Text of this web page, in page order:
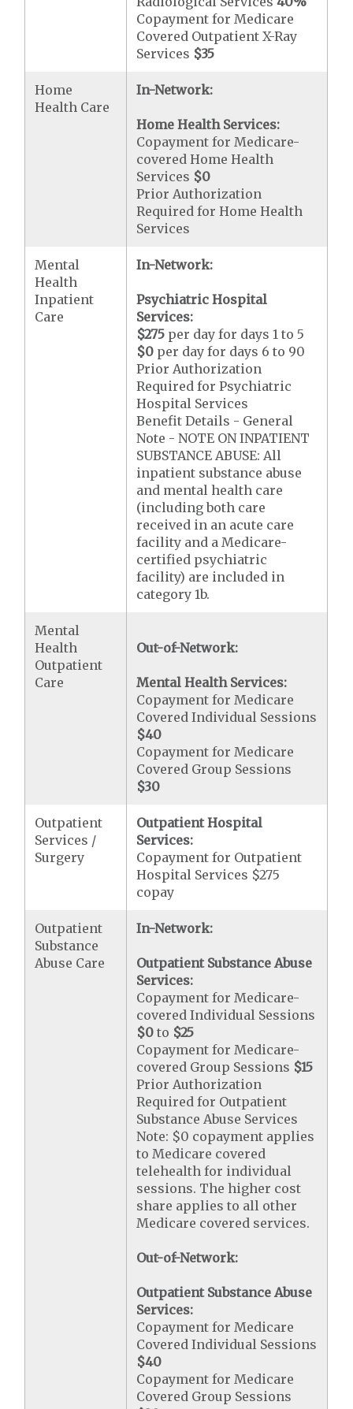
Copayment for Medicare
Covered Outpatient X-Ray
Services $35
Home
Health Care
In-Network:
Home Health Services:
Copayment for Medicare-
covered Home Health
Services $0
Prior Authorization
Required for Home Health
Services
Mental
Health
Inpatient
Care
In-Network:
Psychiatric Hospital
Services:
$275 per day for days 1 to 5
$0 per day for days 6 to 90
Prior Authorization
Required for Psychiatric
Hospital Services
Benefit Details - General
Note - NOTE ON INPATIENT
SUBSTANCE ABUSE: All
inpatient substance abuse
and mental health care
(including both care
received in an acute care
facility and a Medicare-
certified psychiatric
facility) are included in
category 1b.
Mental
Health
Outpatient
Care
Out-of-Network:
Mental Health Services:
Copayment for Medicare
Covered Individual Sessions
$40
Copayment for Medicare
Covered Group Sessions
$30
Outpatient
Services /
Surgery
Outpatient Hospital
Services:
Copayment for Outpatient
Hospital Services $275
copay
Outpatient
Substance
Abuse Care
In-Network:
Outpatient Substance Abuse
Services:
Copayment for Medicare-
covered Individual Sessions
$0 to $25
Copayment for Medicare-
covered Group Sessions $15
Prior Authorization
Required for Outpatient
Substance Abuse Services
Note: $0 copayment applies
to Medicare covered
telehealth for individual
sessions. The higher cost
share applies to all other
Medicare covered services.
Out-of-Network:
Outpatient Substance Abuse
Services:
Copayment for Medicare
Covered Individual Sessions
$40
Copayment for Medicare
Covered Group Sessions